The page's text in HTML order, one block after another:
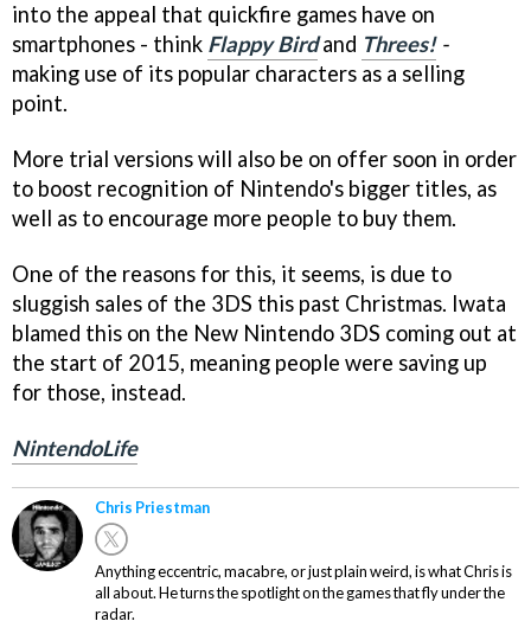
into the appeal that quickfire games have on
smartphones - think Flappy Birdand Threes!-
making use of its popular characters as a selling
point.
More trial versions will also be on offer soon in order
to boost recognition of Nintendo's bigger titles, as
well as to encourage more people to buy them.
One of the reasons for this, it seems, is due to
sluggish sales of the 3DS this past Christmas. Iwata
blamed this on the New Nintendo 3DS coming out at
the start of 2015, meaning people were saving up
for those, instead.
NintendoLife
Chris Priestman
Anything eccentric, macabre, or just plain weird, is what Chris is
all about. He turns the spotlight on the games that fly under the
radar.